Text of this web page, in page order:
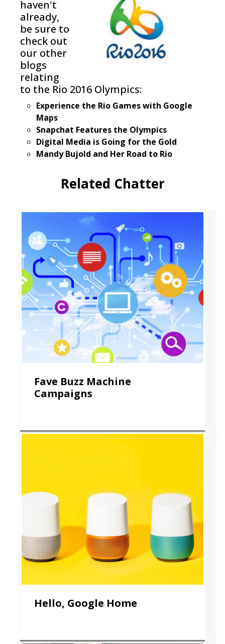
haven't
already,
be sure to
check out
our other
blogs
relating
to the Rio 2016 Olympics:
Experience the Rio Games with Google
Maps
Snapchat Features the Olympics
Digital Media is Going for the Gold
Mandy Bujold and Her Road to Rio
Related Chatter
Fave Buzz Machine
Campaigns
Hello, Google Home